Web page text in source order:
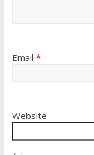
Email *
Website